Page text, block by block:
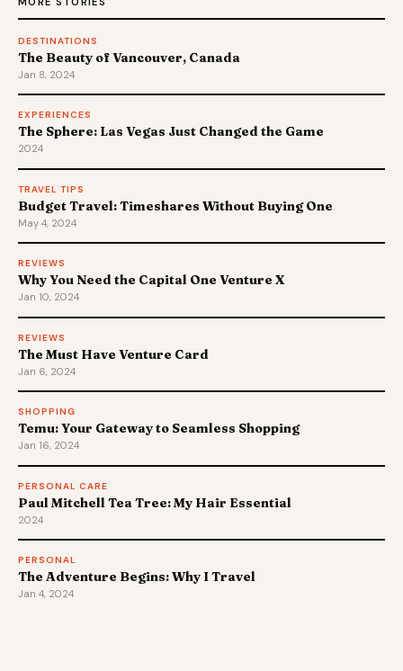
DESTINATIONS
The Beauty of Vancouver, Canada
Jan 8, 2024
EXPERIENCES
The Sphere: Las Vegas Just Changed the Game
2024
TRAVEL TIPS
Budget Travel: Timeshares Without Buying One
May 4, 2024
REVIEWS
Why You Need the Capital One Venture X
Jan 10, 2024
REVIEWS
The Must Have Venture Card
Jan 6, 2024
SHOPPING
Temu: Your Gateway to Seamless Shopping
Jan 16, 2024
PERSONAL CARE
Paul Mitchell Tea Tree: My Hair Essential
2024
PERSONAL
The Adventure Begins: Why I Travel
Jan 4, 2024